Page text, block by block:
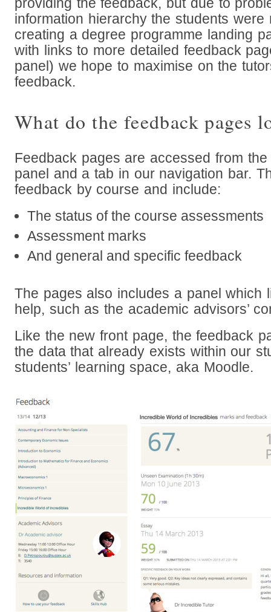
information hierarchy the students were
creating a degree programme landing
with links to more detailed feedback
panel) we hope to maximise on the
feedback.
What do the feedback pages
Feedback pages are accessed from
panel and a tab in our navigation bar.
feedback by course and include:
The status of the course assessments
Assessment marks
And general and specific feedback
The pages also includes a panel which
help, such as the academic advisors’
Like the new front page, the feedback
the data that already exists within our
students’ learning space, aka Moodle.